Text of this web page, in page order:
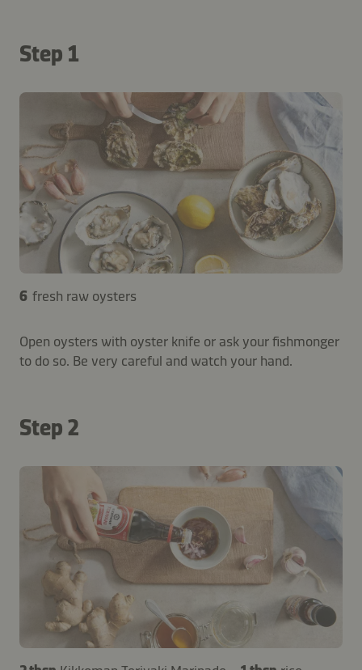
Step 1
6 fresh raw oysters
Open oysters with oyster knife or ask your fishmonger
to do so. Be very careful and watch your hand.
Step 2